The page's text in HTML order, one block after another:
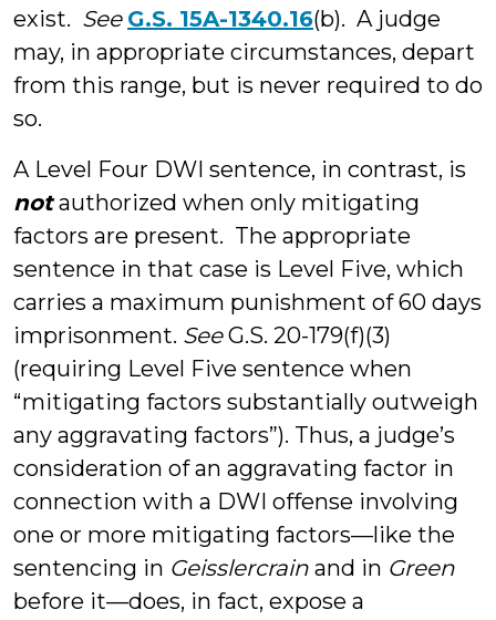
exist. See G.S. 15A-1340.16(b). A judge
may, in appropriate circumstances, depart
from this range, but is never required to do
so.
A Level Four DWI sentence, in contrast, is
notauthorized when only mitigating
factors are present. The appropriate
sentence in that case is Level Five, which
carries a maximum punishment of 60 days
imprisonment. SeeG.S. 20-179(f)(3)
(requiring Level Five sentence when
“mitigating factors substantially outweigh
any aggravating factors”). Thus, a judge’s
consideration of an aggravating factor in
connection with a DWI offense involving
one or more mitigating factors—like the
sentencing in Geisslercrain and in Green
before it—does, in fact, expose a